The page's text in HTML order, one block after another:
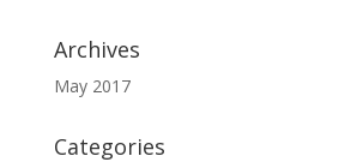
Archives
May 2017
Categories